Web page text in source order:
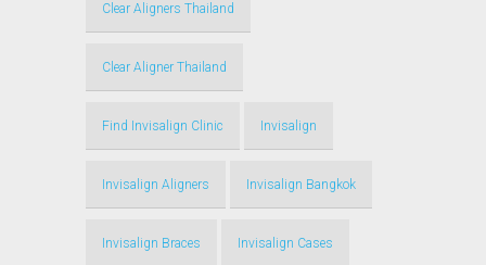
Clear Aligners Thailand
Clear Aligner Thailand
Find Invisalign Clinic Invisalign
Invisalign Aligners Invisalign Bangkok
Invisalign Braces Invisalign Cases